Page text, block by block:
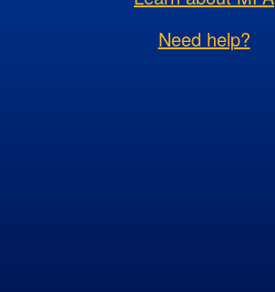
Need help?